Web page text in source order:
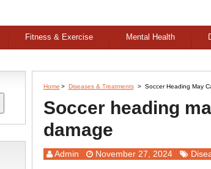
Fitness & Exercise Mental Health
Home > Diseases & Treatments > Soccer Heading May
Soccer heading
damage
Admin November 27, 2024